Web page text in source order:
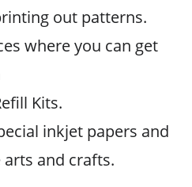
out patterns.
where you can get
Kits.
inkjet papers and
and crafts.